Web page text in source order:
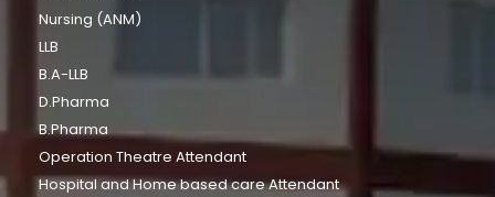
Nursing (ANM)
LLB
B.A-LLB
D.Pharma
B.Pharma
Operation Theatre Attendant
Hospital and Home based care Attendant